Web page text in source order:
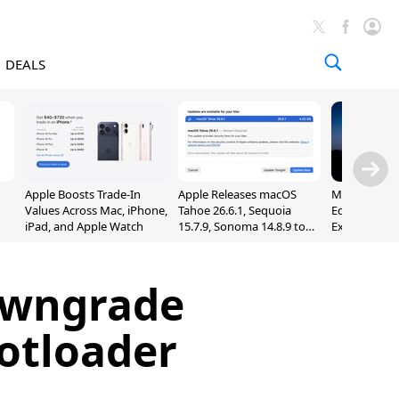
DEALS
Apple Boosts Trade-In
Values Across Mac, iPhone,
iPad, and Apple Watch
Apple Releases macOS
Tahoe 26.6.1, Sequoia
15.7.9, Sonoma 14.8.9 to
Madden
Edition
Exclusively